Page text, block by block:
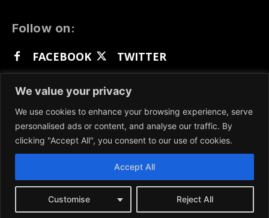
We value your privacy
We use cookies to enhance your browsing experience, serve
personalised ads or content, and analyse our traffic. By
clicking "Accept All", you consent to our use of cookies.
Customise Reject All
Accept All
Follow on:
FACEBOOK
TWITTER
GETTR
We participate in marketing programs, our content
is not influenced by any commissions. To find out
more, please visit ourTerms and Conditions